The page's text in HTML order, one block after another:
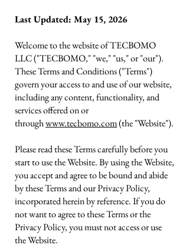
Last Updated: May 15, 2026
Welcome to the website of TECBOMO
LLC ("TECBOMO," "we," "us," or "our").
These Terms and Conditions ("Terms")
govern your access to and use of our website,
including any content, functionality, and
services offered on or
throughwww.tecbomo.com(the "Website").
Please read these Terms carefully before you
start to use the Website. By using the Website,
you accept and agree to be bound and abide
by these Terms and our Privacy Policy,
incorporated herein by reference. If you do
not want to agree to these Terms or the
Privacy Policy, you must not access or use
the Website.